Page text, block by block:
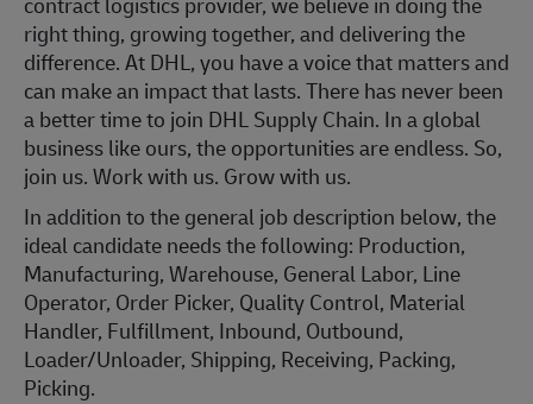
right thing, growing together, and delivering the
difference. At DHL, you have a voice that matters and
can make an impact that lasts. There has never been
a better time to join DHL Supply Chain. In a global
business like ours, the opportunities are endless. So,
join us. Work with us. Grow with us.
In addition to the general job description below, the
ideal candidate needs the following: Production,
Manufacturing, Warehouse, General Labor, Line
Operator, Order Picker, Quality Control, Material
Handler, Fulfillment, Inbound, Outbound,
Loader/Unloader, Shipping, Receiving, Packing,
Picking.